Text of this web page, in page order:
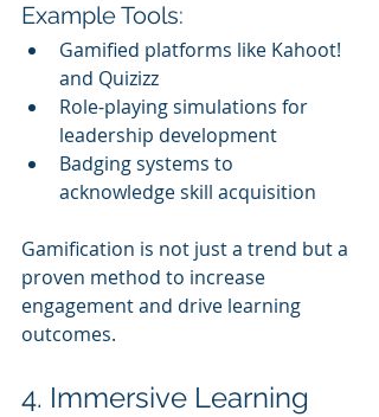
Example Tools:
Gamified platforms like Kahoot!
and Quizizz
Role-playing simulations for
leadership development
Badging systems to
acknowledge skill acquisition
Gamification is not just a trend but a
proven method to increase
engagement and drive learning
outcomes.
4. Immersive Learning